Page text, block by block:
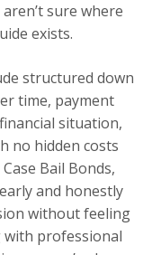
sure where
exists.
structured down
time, payment
situation,
no hidden costs
Bail Bonds,
and honestly
without feeling
with professional